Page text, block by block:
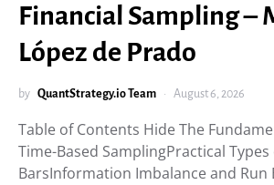
Financial Sampling –
López de Prado
by QuantStrategy.io Team August 6, 2026
Table of Contents Hide The
Time-Based SamplingPractical
BarsInformation Imbalance and